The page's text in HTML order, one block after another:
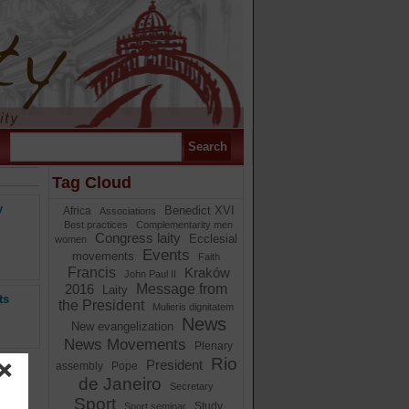
Tag Cloud
Africa Associations Benedict XVI
Best practices
Complementarity men
women
Congress laity
Ecclesial
movements
Events Faith
Francis John Paul II
Kraków
2016
Laity
Message from
the President
Mulieris dignitatem
New evangelization News
News Movements
Plenary
assembly
Pope President
Rio
de Janeiro
Secretary
Sport Sport seminar
Study